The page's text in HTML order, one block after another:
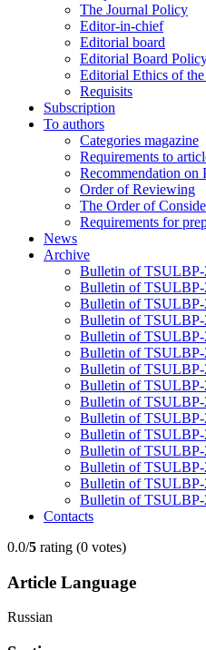
The Journal Policy
Editor-in-chief
Editorial board
Editorial Board
Editorial Ethics of the
Requisits
Subscription
To authors
Categories magazine
Requirements to
Recommendation on
Order of Reviewing
The Order of
Requirements for
News
Archive
Bulletin of TSULBP-
Bulletin of TSULBP-
Bulletin of TSULBP-
Bulletin of TSULBP-
Bulletin of TSULBP-
Bulletin of TSULBP-
Bulletin of TSULBP-
Bulletin of TSULBP-
Bulletin of TSULBP-
Bulletin of TSULBP-
Bulletin of TSULBP-
Bulletin of TSULBP-
Bulletin of TSULBP-
Bulletin of TSULBP-
Bulletin of TSULBP-
Contacts
0.0/5 rating (0 votes)
Article Language
Russian